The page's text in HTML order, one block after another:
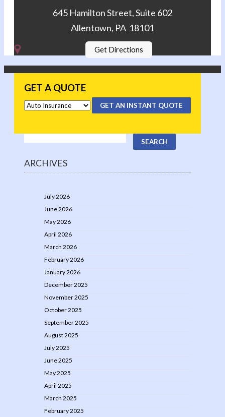
645 Hamilton Street, Suite 602
Allentown, PA 18101
Get Directions
GET A QUOTE
GET AN INSTANT QUOTE
ARCHIVES
July 2026
June 2026
May 2026
April 2026
March 2026
February 2026
January 2026
December 2025
November 2025
October 2025
September 2025
August 2025
July 2025
June 2025
May 2025
April 2025
March 2025
February 2025